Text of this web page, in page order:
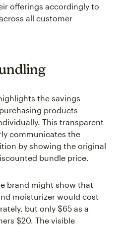
offerings accordingly to
all customer
the savings
products
This transparent
communicates the
by showing the original
bundle price.
brand might show that
moisturizer would cost
but only $65 as a
$20. The visible